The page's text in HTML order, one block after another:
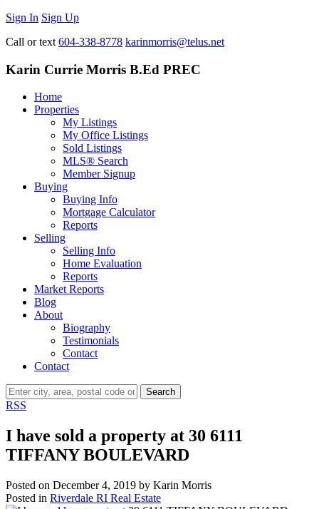
Sign In Sign Up
Call or text 604-338-8778 karinmorris@telus.net
Karin Currie Morris B.Ed PREC
Home
Properties
My Listings
My Office Listings
Sold Listings
MLS® Search
Member Signup
Buying
Buying Info
Mortgage Calculator
Reports
Selling
Selling Info
Home Evaluation
Reports
Market Reports
Blog
About
Biography
Testimonials
Contact
Contact
Search
RSS
I have sold a property at 30 6111
TIFFANY BOULEVARD
Posted on December 4, 2019 by Karin Morris
Posted in Riverdale RI Real Estate